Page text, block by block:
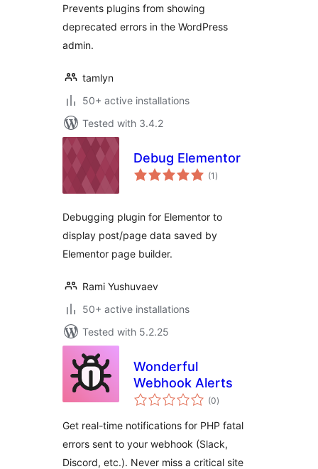
Prevents plugins from showing
deprecated errors in the WordPress
admin.
tamlyn
50+ active installations
Tested with 3.4.2
Debug Elementor
(1 total
ratings
)
Debugging plugin for Elementor to
display post/page data saved by
Elementor page builder.
Rami Yushuvaev
50+ active installations
Tested with 5.2.25
Wonderful
Webhook Alerts
(0total
ratings
)
Get real-time notifications for PHP fatal
errors sent to your webhook (Slack,
Discord, etc.). Never miss a critical site